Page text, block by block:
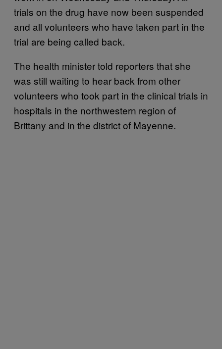
trials on the drug have now been suspended
and all volunteers who have taken part in the
trial are being called back.
The health minister told reporters that she
was still waiting to hear back from other
volunteers who took part in the clinical trials in
hospitals in the northwestern region of
Brittany and in the district of Mayenne.